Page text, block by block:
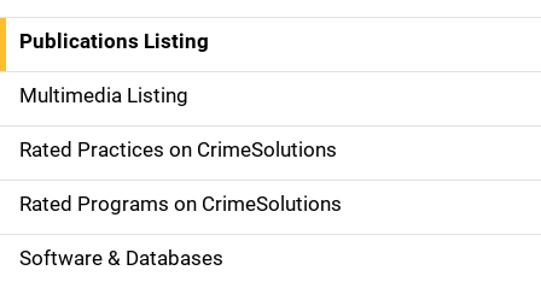
n
a
v
i
g
a
Publications Listing
Multimedia Listing
Rated Practices on CrimeSolutions
Rated Programs on CrimeSolutions
Software & Databases